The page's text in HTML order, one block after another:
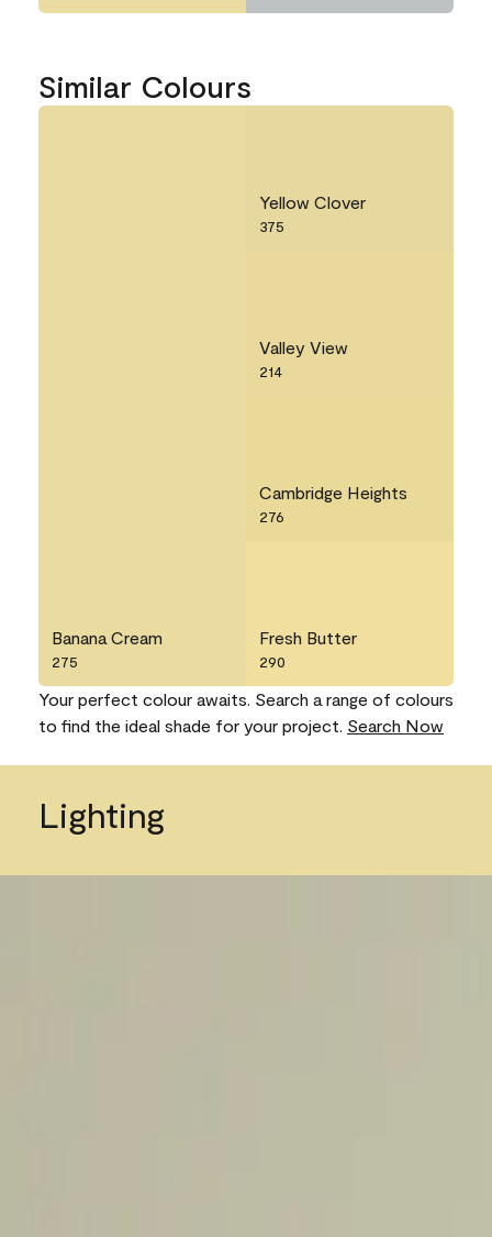
Similar Colours
Banana Cream
275
Yellow Clover
375
Valley View
214
Cambridge Heights
276
Fresh Butter
290
Your perfect colour awaits. Search a range of colours
to find the ideal shade for your project. Search Now
Lighting